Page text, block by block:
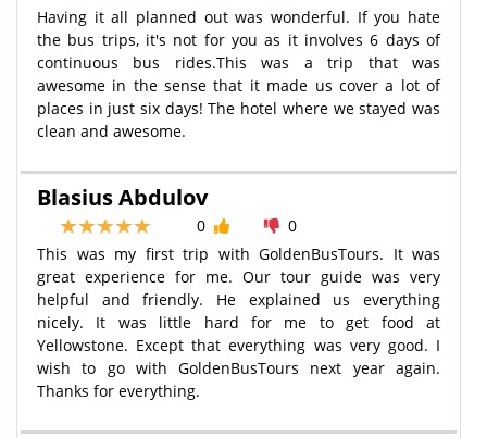
Having it all planned out was wonderful. If you hate
the bus trips, it's not for you as it involves 6 days of
continuous bus rides.This was a trip that was
awesome in the sense that it made us cover a lot of
places in just six days! The hotel where we stayed was
clean and awesome.
Blasius Abdulov
0
0
This was my first trip with GoldenBusTours. It was
great experience for me. Our tour guide was very
helpful and friendly. He explained us everything
nicely. It was little hard for me to get food at
Yellowstone. Except that everything was very good. I
wish to go with GoldenBusTours next year again.
Thanks for everything.